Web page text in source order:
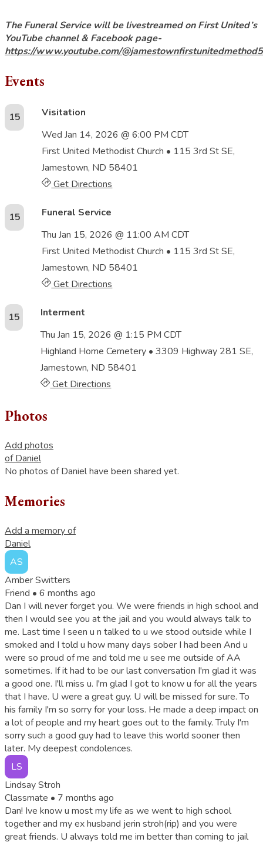
The Funeral Service will be livestreamed on First United’s
YouTube channel & Facebook page-
https://www.youtube.com/
Events
15
Visitation
Wed Jan 14, 2026 @ 6:00 PM CDT
First United Methodist Church • 115 3rd St SE,
Jamestown, ND 58401
Get Directions
15
Funeral Service
Thu Jan 15, 2026 @ 11:00 AM CDT
First United Methodist Church • 115 3rd St SE,
Jamestown, ND 58401
Get Directions
15
Interment
Thu Jan 15, 2026 @ 1:15 PM CDT
Highland Home Cemetery • 3309 Highway 281 SE,
Jamestown, ND 58401
Get Directions
Photos
Add photos
of Daniel
No photos of Daniel have been shared yet.
Memories
Add a memory of
Daniel
AS
Amber Switters
Friend • 6 months ago
Dan I will never forget you. We were friends in high school and
then I would see you at the jail and you would always talk to
me. Last time I seen u n talked to u we stood outside while I
smoked and I told u how many days sober I had been And u
were so proud of me and told me u see me outside of AA
sometimes. If it had to be our last conversation I'm glad it was
a good one. I'll miss u. I'm glad I got to know u for all the years
that I have. U were a great guy. U will be missed for sure. To
his family I'm so sorry for your loss. He made a deep impact on
a lot of people and my heart goes out to the family. Truly I'm
sorry such a good guy had to leave this world sooner then
later. My deepest condolences.
LS
Lindsay Stroh
Classmate • 7 months ago
Dan! Ive know u most my life as we went to high school
together and my ex husband jerin stroh(rip) and you were
great friends. U always told me im better than coming to jail